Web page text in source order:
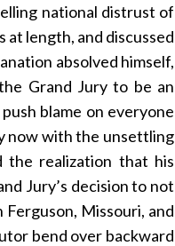
national distrust of
length, and discussed
absolved himself,
Grand Jury to be an
blame on everyone
now with the unsettling
the realization that his
Jury’s decision to not
Missouri, and
bend over backward